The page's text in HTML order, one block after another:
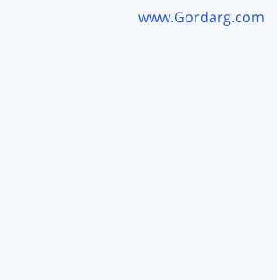
www.Gordarg.com